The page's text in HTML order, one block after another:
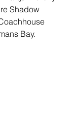
Shadow
Bay.